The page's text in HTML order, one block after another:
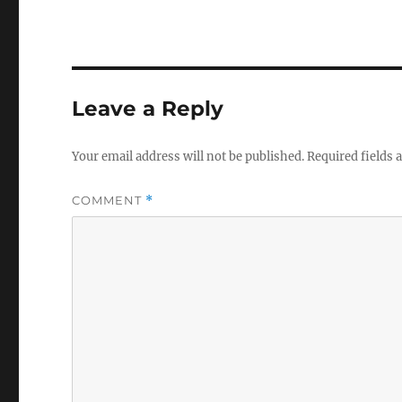
Leave a Reply
Your email address will not be published.Required fields
COMMENT *